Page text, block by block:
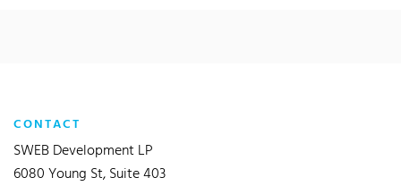
CONTACT
SWEB Development LP
6080 Young St, Suite 403